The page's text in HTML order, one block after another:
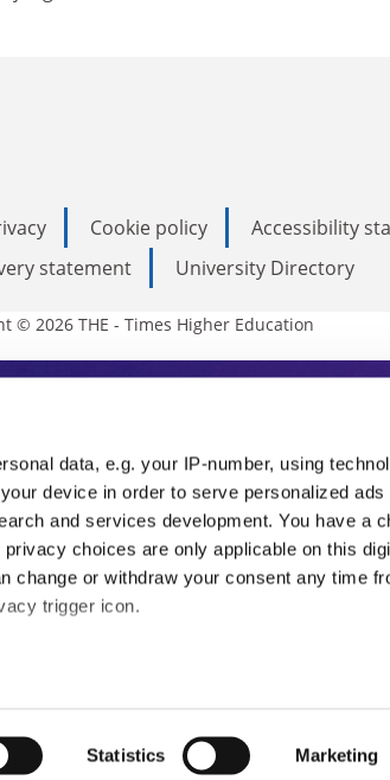
data, e.g. your IP-number, using
device in order to serve personalized ads
and services development. You have a
choices are only applicable on this
change or withdraw your consent any time
trigger icon.
it for specific characteristics
Statistics Marketing
Cookie policy
Accessibility
statement
University Directory
© 2026 THE - Times Higher Education
Education
is an invaluable daily
from the sharpest minds in
latest insights from our